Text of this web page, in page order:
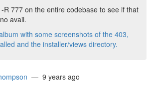
R 777 on the entire codebase to see if that
avail.
with some screenshots of the 403,
and the installer/views directory.
— 9 years ago